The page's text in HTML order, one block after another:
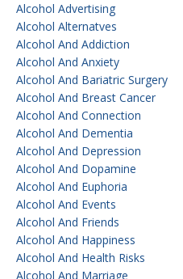
Alcohol Advertising
Alcohol Alternatves
Alcohol And Addiction
Alcohol And Anxiety
Alcohol And Bariatric Surgery
Alcohol And Breast Cancer
Alcohol And Connection
Alcohol And Dementia
Alcohol And Depression
Alcohol And Dopamine
Alcohol And Euphoria
Alcohol And Events
Alcohol And Friends
Alcohol And Happiness
Alcohol And Health Risks
Alcohol And Marriage